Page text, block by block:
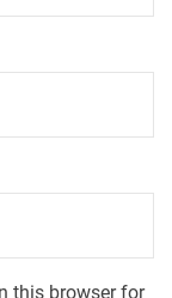
this browser for